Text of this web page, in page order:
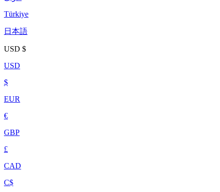
Türkiye
日本語
USD $
USD
$
EUR
€
GBP
£
CAD
C$